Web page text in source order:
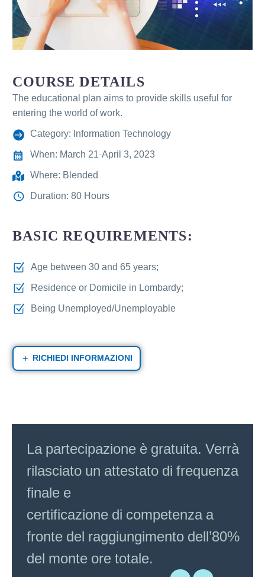
COURSE DETAILS
The educational plan aims to provide skills useful for
entering the world of work.
Category: Information Technology
When: March 21-April 3, 2023
Where: Blended
Duration: 80 Hours
BASIC REQUIREMENTS:
Age between 30 and 65 years;
Residence or Domicile in Lombardy;
Being Unemployed/Unemployable
RICHIEDI INFORMAZIONI
La partecipazione è gratuita. Verrà
rilasciato un attestato di frequenza
finale e
certificazione di competenza a
fronte del raggiungimento dell’80%
del monte ore totale.